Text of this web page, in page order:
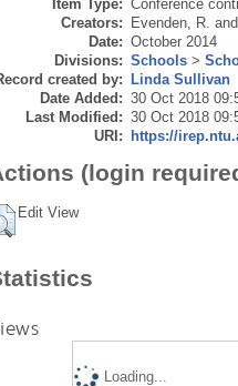
Item Type: Conference
Creators: Evenden, R. and
Date: October 2014
Divisions: Schools>
created by: Linda Sullivan
Date Added: 30 Oct 2018
Last Modified: 30 Oct 2018
URI: https://
(login
Edit View
Loading...